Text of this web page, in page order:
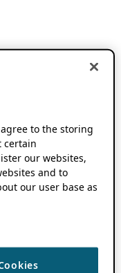
agree to the storing
certain
our websites,
and to
our user base as